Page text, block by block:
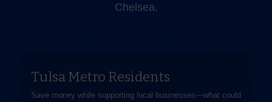
Chelsea.
Tulsa Metro Residents
Save money while supporting local businesses—​what could